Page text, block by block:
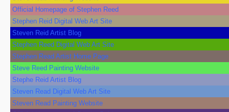
Official Homepage of Stephen Reed
Stephen Reid Digital Web Art Site
Steven Reid Artist Blog
Stephen Reed Digital Web Art Site
Stephen Read Artist Home Page
Steve Reed Painting Website
Stephe Reid Artist Blog
Steven Read Digital Web Art Site
Steven Read Painting Website